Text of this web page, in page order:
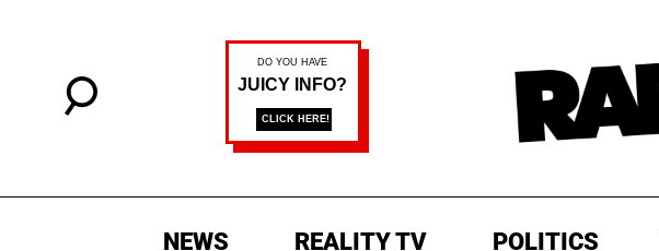
NEWS REALITY TV POLITICS